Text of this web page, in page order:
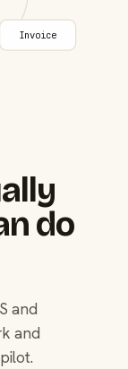
do
and
and
Invoice